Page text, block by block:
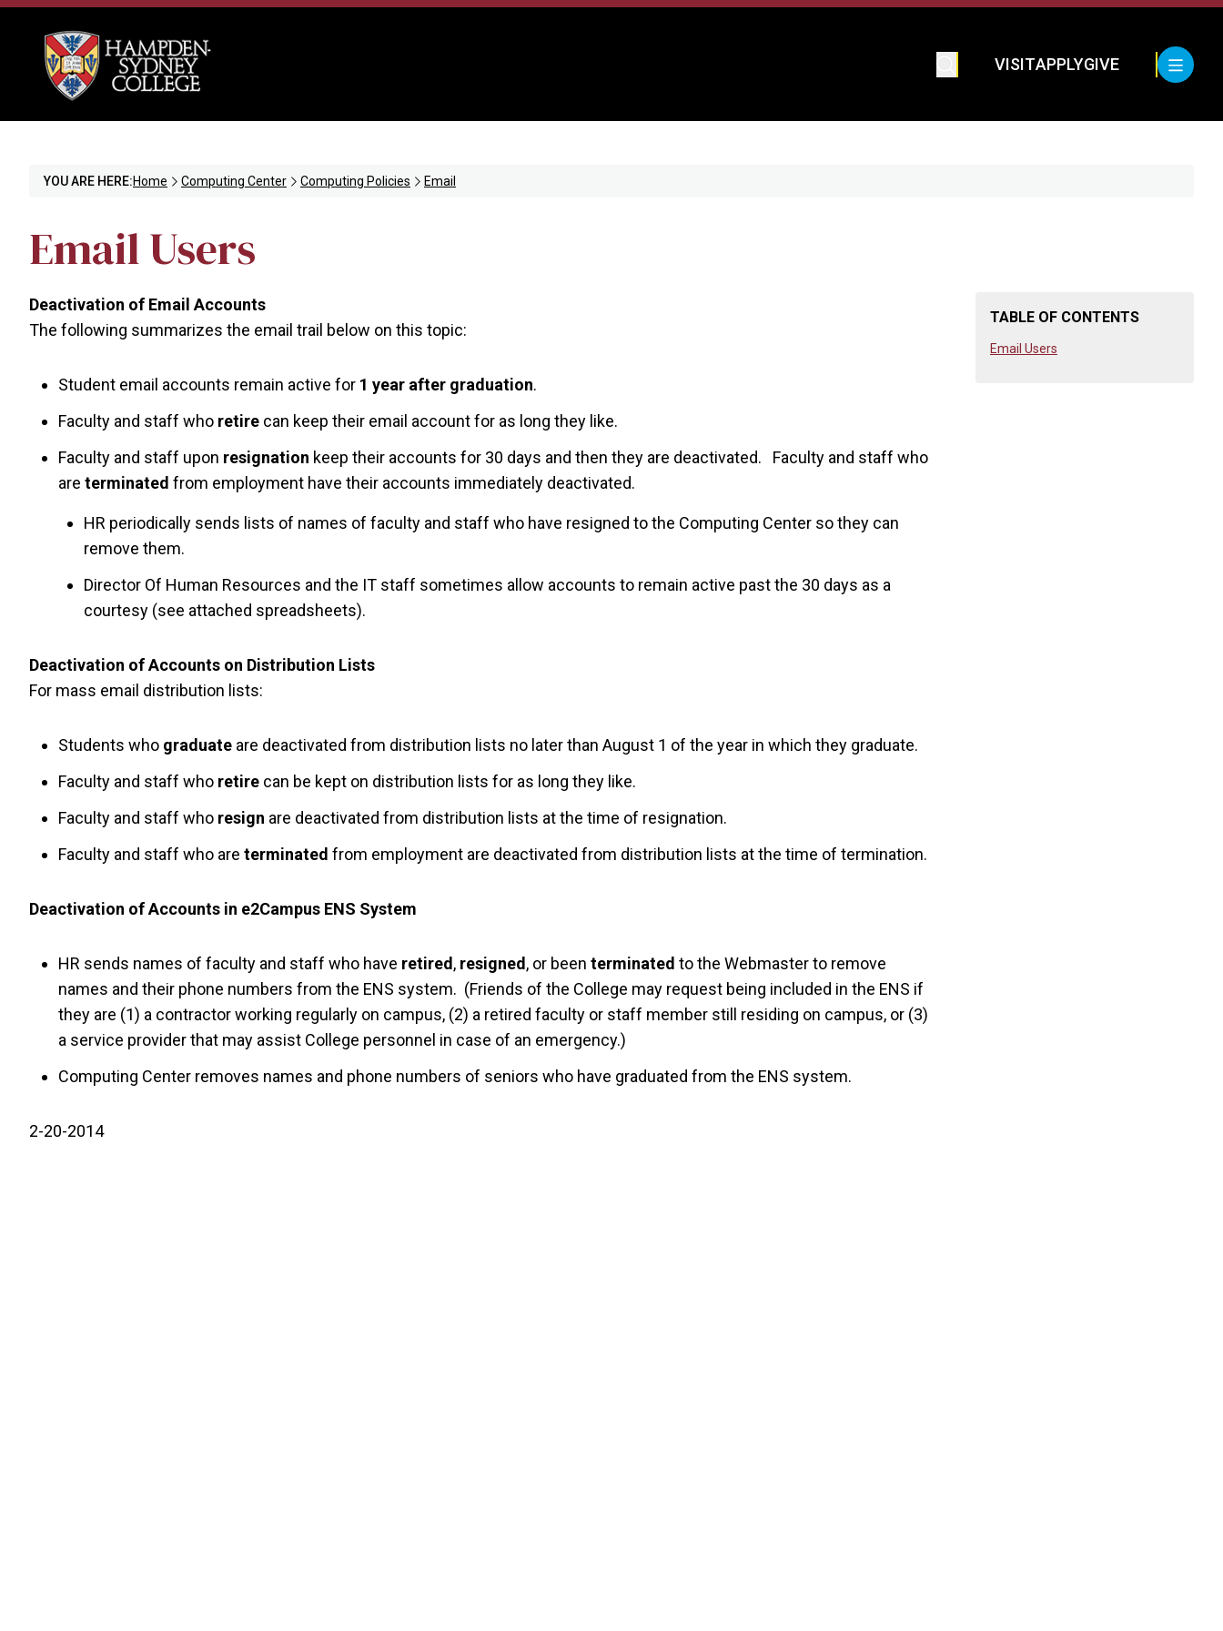
VISITAPPLYGIVE
YOU ARE HERE:Home Computing Center Computing Policies Email
Email Users
TABLE OF CONTENTS
Email Users
Deactivation of Email Accounts
The following summarizes the email trail below on this topic:
Student email accounts remain active for 1 year after graduation.
Faculty and staff who retire can keep their email account for as long they like.
Faculty and staff upon resignation keep their accounts for 30 days and then they are deactivated. Faculty and staff who
are terminated from employment have their accounts immediately deactivated.
HR periodically sends lists of names of faculty and staff who have resigned to the Computing Center so they can
remove them.
Director Of Human Resources and the IT staff sometimes allow accounts to remain active past the 30 days as a
courtesy (see attached spreadsheets).
Deactivation of Accounts on Distribution Lists
For mass email distribution lists:
Students who graduate are deactivated from distribution lists no later than August 1 of the year in which they graduate.
Faculty and staff who retire can be kept on distribution lists for as long they like.
Faculty and staff who resign are deactivated from distribution lists at the time of resignation.
Faculty and staff who are terminated from employment are deactivated from distribution lists at the time of termination.
Deactivation of Accounts in e2Campus ENS System
HR sends names of faculty and staff who have retired , resigned , or been terminated to the Webmaster to remove
names and their phone numbers from the ENS system. (Friends of the College may request being included in the ENS if
they are (1) a contractor working regularly on campus, (2) a retired faculty or staff member still residing on campus, or (3)
a service provider that may assist College personnel in case of an emergency.)
Computing Center removes names and phone numbers of seniors who have graduated from the ENS system.
2-20-2014